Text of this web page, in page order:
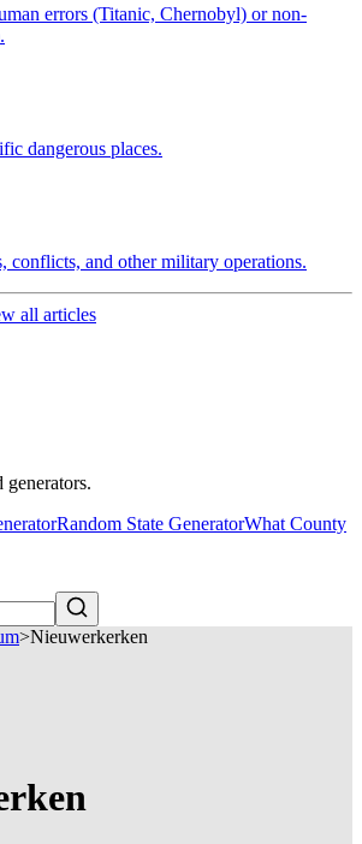
errors (Titanic, Chernobyl) or non-
dangerous places.
conflicts, and other military operations.
all articles
Random State GeneratorWhat County
>Nieuwerkerken